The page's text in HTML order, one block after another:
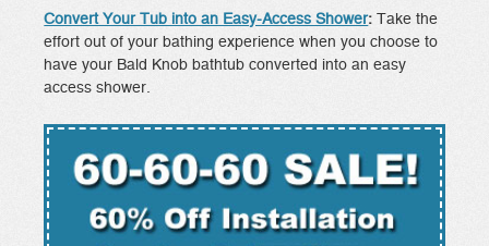
Convert Your Tub into an Easy-Access Shower:Take the
effort out of your bathing experience when you choose to
have your Bald Knob bathtub converted into an easy
access shower.